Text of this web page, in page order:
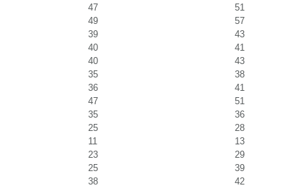
47
51
49
57
39
43
40
41
40
43
35
38
36
41
47
51
35
36
25
28
11
13
23
29
25
39
38
42